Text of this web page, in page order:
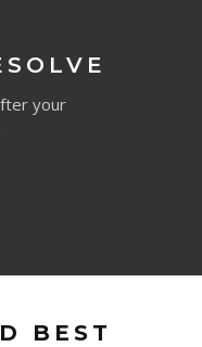
your
BEST